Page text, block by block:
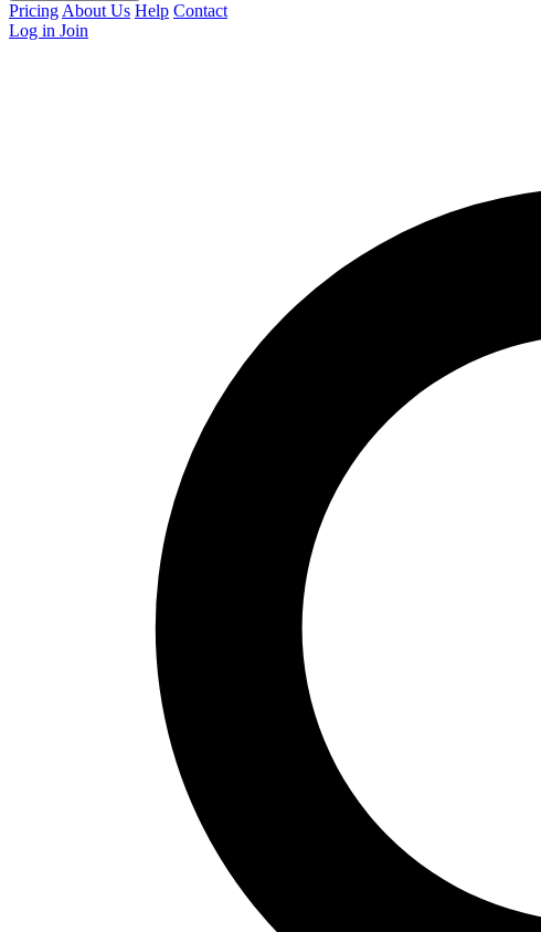
Pricing About Us Help Contact
Log in Join